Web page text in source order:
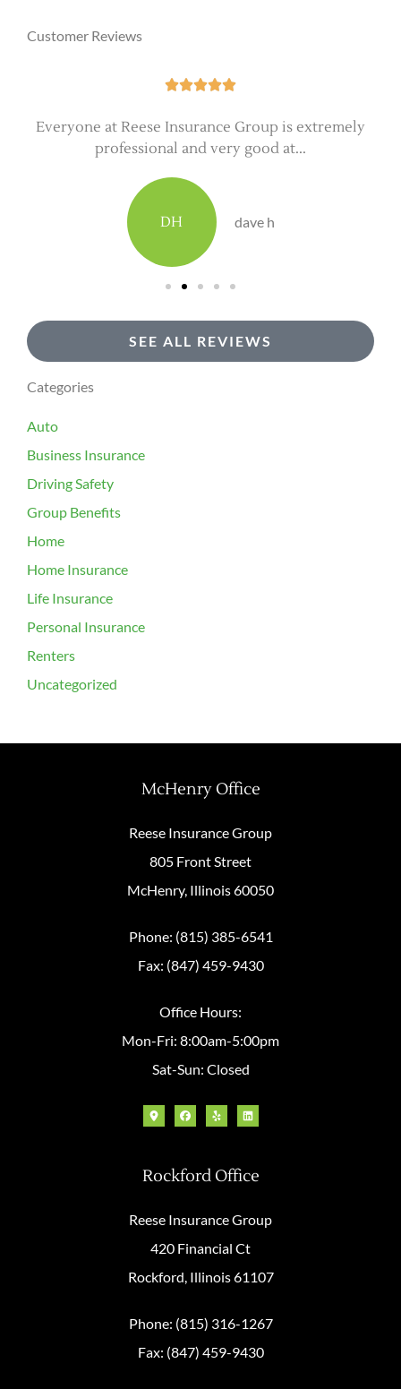
Customer Reviews

Everyone at Reese Insurance Group is extremely
professional and very good at...
DH dave h
SEE ALL REVIEWS
Categories
Auto
Business Insurance
Driving Safety
Group Benefits
Home
Home Insurance
Life Insurance
Personal Insurance
Renters
Uncategorized
McHenry Office
Reese Insurance Group
805 Front Street
McHenry, Illinois 60050
Phone: (815) 385-6541
Fax: (847) 459-9430
Office Hours:
Mon-Fri: 8:00am-5:00pm
Sat-Sun: Closed
Rockford Office
Reese Insurance Group
420 Financial Ct
Rockford, Illinois 61107
Phone: (815) 316-1267
Fax: (847) 459-9430